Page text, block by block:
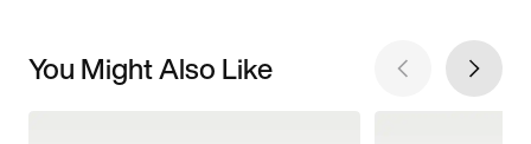
You Might Also Like